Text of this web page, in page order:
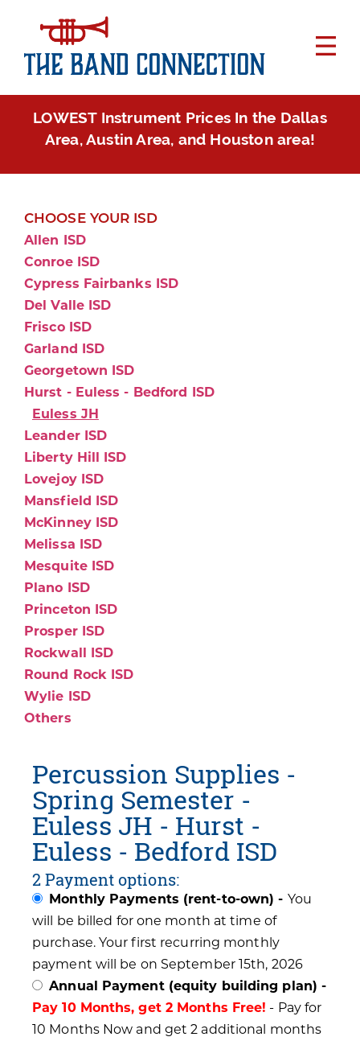
LOWEST Instrument Prices In the Dallas
Area, Austin Area, and Houston area!
CHOOSE YOUR ISD
Allen ISD
Conroe ISD
Cypress Fairbanks ISD
Del Valle ISD
Frisco ISD
Garland ISD
Georgetown ISD
Hurst - Euless - Bedford ISD
Euless JH
Leander ISD
Liberty Hill ISD
Lovejoy ISD
Mansfield ISD
McKinney ISD
Melissa ISD
Mesquite ISD
Plano ISD
Princeton ISD
Prosper ISD
Rockwall ISD
Round Rock ISD
Wylie ISD
Others
Percussion Supplies -
Spring Semester -
Euless JH - Hurst -
Euless - Bedford ISD
2 Payment options:
Monthly Payments (rent-to-own) - You
will be billed for one month at time of
purchase. Your first recurring monthly
payment will be on September 15th, 2026
Annual Payment (equity building plan) -
Pay 10 Months, get 2 Months Free! - Pay for
10 Months Now and get 2 additional months